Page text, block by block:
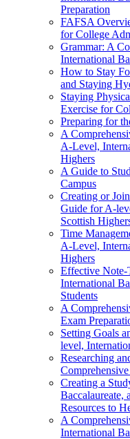
Preparation
FAFSA
for College
Grammar: A
International
How to Stay
and Staying
Staying
Exercise for
Preparing for
A
A-Level,
Highers
A Guide to
Campus
Creating or
Guide for A-
Scottish
Time
A-Level,
Highers
Effective Note-
International
Students
A
Exam
Setting Goals
level,
Researching
Creating a
Baccalaureate,
Resources to
A
International